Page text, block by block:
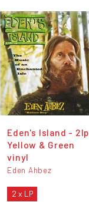
Eden's Island - 2lp
Yellow & Green
vinyl
Eden Ahbez
2 x LP